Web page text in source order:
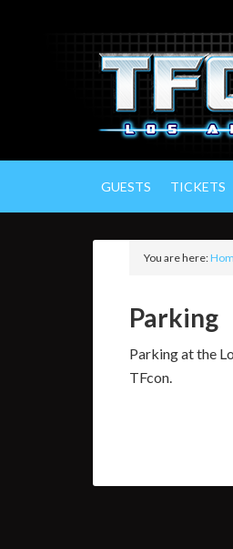
GUESTS TICKETS
You are here:
Parking
Parking at the
TFcon.